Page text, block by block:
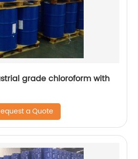
grade chloroform with
a Quote